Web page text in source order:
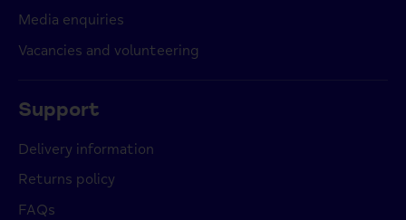
Media enquiries
Vacancies and volunteering
Support
Delivery information
Returns policy
FAQs